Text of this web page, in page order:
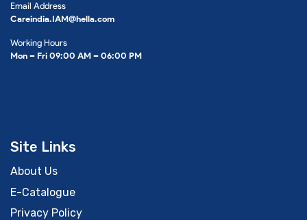
Email Address
Careindia.IAM@hella.com
Working Hours
Mon – Fri 09:00 AM – 06:00 PM
Site Links
About Us
E-Catalogue
Privacy Policy